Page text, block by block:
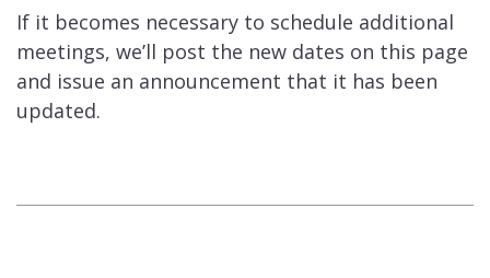
If it becomes necessary to schedule additional
meetings, we’ll post the new dates on this page
and issue an announcement that it has been
updated.